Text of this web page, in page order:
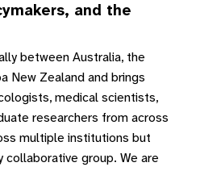
and the
between Australia, the
New Zealand and brings
medical scientists,
researchers from across
multiple institutions but
collaborative group. We are